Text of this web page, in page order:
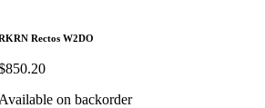
Rectos W2DO
850.20
on backorder